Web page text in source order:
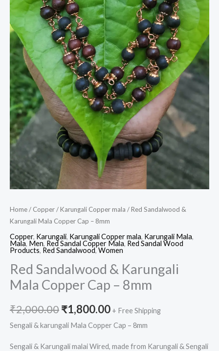
Home/ Copper/Karungali Copper mala / Red Sandalwood &
Karungali Mala Copper Cap – 8mm
Copper, Karungali, Karungali Copper mala, Karungali Mala,
Mala, Men, Red Sandal Copper Mala, Red Sandal Wood
Products, Red Sandalwood,Women
Red Sandalwood & Karungali
Mala Copper Cap – 8mm
₹2,000.00₹1,800.00 + Free Shipping
Sengali & karungali Mala Copper Cap – 8mm
Sengali & Karungali malai Wired, made from Karungali & Sengali